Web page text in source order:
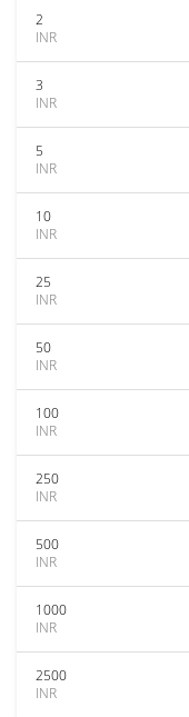
2
INR
3
INR
5
INR
10
INR
25
INR
50
INR
100
INR
250
INR
500
INR
1000
INR
2500
INR